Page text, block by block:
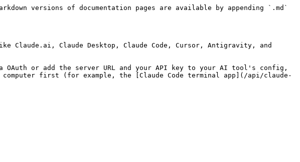
versions of documentation pages are available by appending `.md`
Claude Desktop, Claude Code, Cursor, Antigravity, and
or add the server URL and your API key to your AI tool's config,
first (for example, the [Claude Code terminal app](/api/claude-